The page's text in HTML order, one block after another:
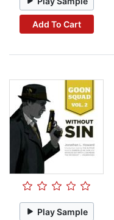
Add To Cart
Play Sample